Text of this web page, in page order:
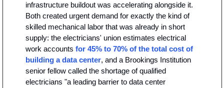
infrastructure buildout was accelerating alongside it.
Both created urgent demand for exactly the kind of
skilled mechanical labor that was already in short
supply: the electricians' union estimates electrical
work accounts for 45% to 70% of the total cost of
building a data center, and a Brookings Institution
senior fellow called the shortage of qualified
electricians "a leading barrier to data center